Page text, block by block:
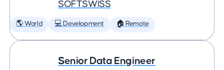
SOFTSWISS
🌎 World 💻 Development 🏠 Remote
Senior Data Engineer